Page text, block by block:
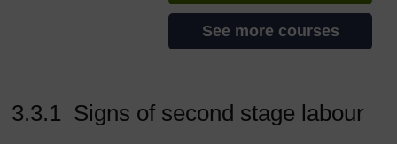
See more courses
3.3.1 Signs of second stage labour